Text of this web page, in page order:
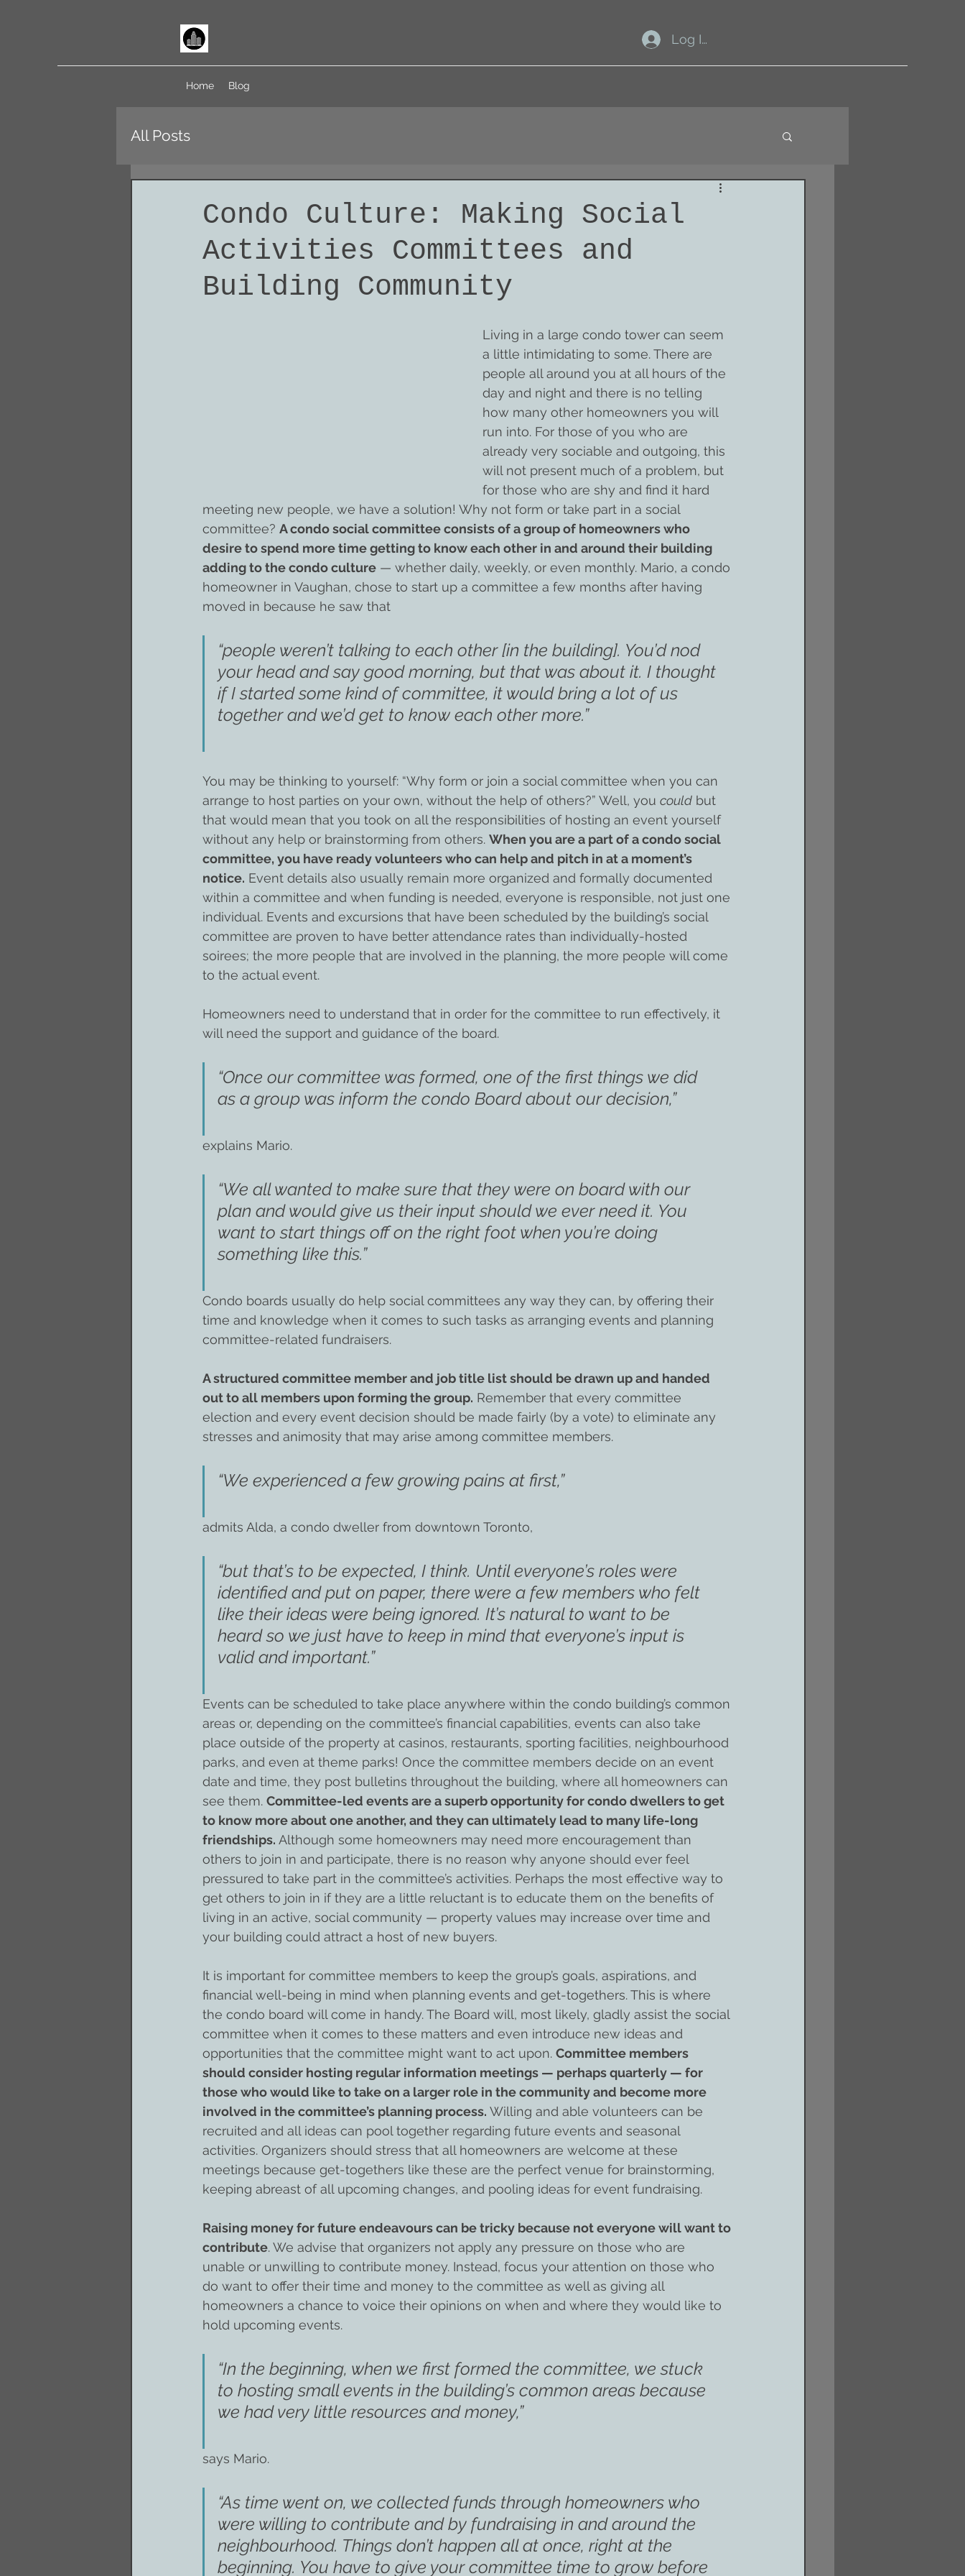
Log In
Home Blog
All Posts
Condo Culture: Making Social
Activities Committees and
Building Community
Living in a large condo tower can seem
a little intimidating to some. There are
people all around you at all hours of the
day and night and there is no telling
how many other homeowners you will
run into. For those of you who are
already very sociable and outgoing, this
will not present much of a problem, but
for those who are shy and find it hard
meeting new people, we have a solution! Why not form or take part in a social
committee? A condo social committee consists of a group of homeowners who
desire to spend more time getting to know each other in and around their building
adding to the condo culture — whether daily, weekly, or even monthly. Mario, a condo
homeowner in Vaughan, chose to start up a committee a few months after having
moved in because he saw that
“people weren’t talking to each other [in the building]. You’d nod
your head and say good morning, but that was about it. I thought
if I started some kind of committee, it would bring a lot of us
together and we’d get to know each other more.”
You may be thinking to yourself: “Why form or join a social committee when you can
arrange to host parties on your own, without the help of others?” Well, you could but
that would mean that you took on all the responsibilities of hosting an event yourself
without any help or brainstorming from others. When you are a part of a condo social
committee, you have ready volunteers who can help and pitch in at a moment’s
notice. Event details also usually remain more organized and formally documented
within a committee and when funding is needed, everyone is responsible, not just one
individual. Events and excursions that have been scheduled by the building’s social
committee are proven to have better attendance rates than individually-hosted
soirees; the more people that are involved in the planning, the more people will come
to the actual event.
Homeowners need to understand that in order for the committee to run effectively, it
will need the support and guidance of the board.
“Once our committee was formed, one of the first things we did
as a group was inform the condo Board about our decision,”
explains Mario.
“We all wanted to make sure that they were on board with our
plan and would give us their input should we ever need it. You
want to start things off on the right foot when you’re doing
something like this.”
Condo boards usually do help social committees any way they can, by offering their
time and knowledge when it comes to such tasks as arranging events and planning
committee-related fundraisers.
A structured committee member and job title list should be drawn up and handed
out to all members upon forming the group. Remember that every committee
election and every event decision should be made fairly (by a vote) to eliminate any
stresses and animosity that may arise among committee members.
“We experienced a few growing pains at first,”
admits Alda, a condo dweller from downtown Toronto,
“but that’s to be expected, I think. Until everyone’s roles were
identified and put on paper, there were a few members who felt
like their ideas were being ignored. It’s natural to want to be
heard so we just have to keep in mind that everyone’s input is
valid and important.”
Events can be scheduled to take place anywhere within the condo building’s common
areas or, depending on the committee’s financial capabilities, events can also take
place outside of the property at casinos, restaurants, sporting facilities, neighbourhood
parks, and even at theme parks! Once the committee members decide on an event
date and time, they post bulletins throughout the building, where all homeowners can
see them. Committee-led events are a superb opportunity for condo dwellers to get
to know more about one another, and they can ultimately lead to many life-long
friendships. Although some homeowners may need more encouragement than
others to join in and participate, there is no reason why anyone should ever feel
pressured to take part in the committee’s activities. Perhaps the most effective way to
get others to join in if they are a little reluctant is to educate them on the benefits of
living in an active, social community — property values may increase over time and
your building could attract a host of new buyers.
It is important for committee members to keep the group’s goals, aspirations, and
financial well-being in mind when planning events and get-togethers. This is where
the condo board will come in handy. The Board will, most likely, gladly assist the social
committee when it comes to these matters and even introduce new ideas and
opportunities that the committee might want to act upon. Committee members
should consider hosting regular information meetings — perhaps quarterly — for
those who would like to take on a larger role in the community and become more
involved in the committee’s planning process. Willing and able volunteers can be
recruited and all ideas can pool together regarding future events and seasonal
activities. Organizers should stress that all homeowners are welcome at these
meetings because get-togethers like these are the perfect venue for brainstorming,
keeping abreast of all upcoming changes, and pooling ideas for event fundraising.
Raising money for future endeavours can be tricky because not everyone will want to
contribute. We advise that organizers not apply any pressure on those who are
unable or unwilling to contribute money. Instead, focus your attention on those who
do want to offer their time and money to the committee as well as giving all
homeowners a chance to voice their opinions on when and where they would like to
hold upcoming events.
“In the beginning, when we first formed the committee, we stuck
to hosting small events in the building’s common areas because
we had very little resources and money,”
says Mario.
“As time went on, we collected funds through homeowners who
were willing to contribute and by fundraising in and around the
neighbourhood. Things don’t happen all at once, right at the
beginning. You have to give your committee time to grow before